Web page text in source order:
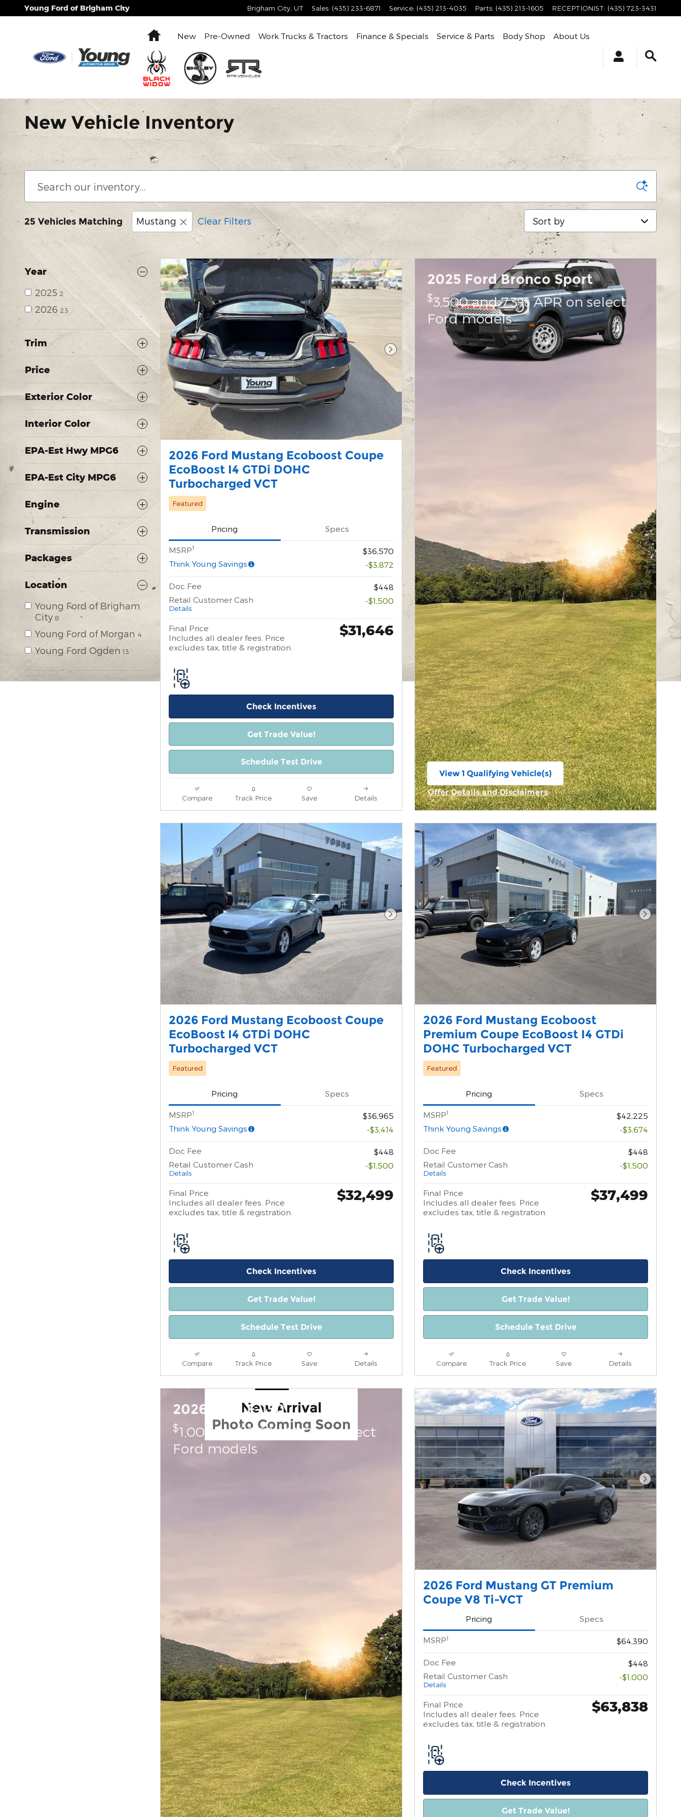
Skip to main content
Young Ford of Brigham City Brigham City UT Sales: (435) 233-6871 Service: (435) 213-4035 Parts: (435) 213-1605 RECEPTIONIST: (435) 723-3431
HomeNew Pre-Owned Work Trucks & Tractors Finance & Specials Service & Parts Body Shop About Us
New Vehicle Inventory
25 Vehicles Matching Mustang Clear Filters Sort by
Year
2025 2
2026 23
Trim
Price
Exterior Color
Interior Color
EPA-Est Hwy MPG6
EPA-Est City MPG6
Engine
Transmission
Packages
Location
Young Ford of Brigham
City 8
Young Ford of Morgan 4
Young Ford Ogden 13
Next Photo
2026 Ford Mustang Ecoboost Coupe
EcoBoost I4 GTDi DOHC
Turbocharged VCT
Featured
Pricing Specs
MSRP1
$36,570
Think Young Savings
-$3,872
Doc Fee
$448
Retail Customer Cash
Details
-$1,500
Final Price
Includes all dealer fees. Price
excludes tax, title & registration.
$31,646
Check Incentives
Get Trade Value!
Schedule Test Drive
Compare Track Price Save Details
2025 Ford Bronco Sport
$3,500 and 7.3% APR on select
Ford models
View 1 Qualifying Vehicle(s)
Offer Details and Disclaimers
Open Incentive Modal
Next Photo
2026 Ford Mustang Ecoboost Coupe
EcoBoost I4 GTDi DOHC
Turbocharged VCT
Featured
Pricing Specs
MSRP1
$36,965
Think Young Savings
-$3,414
Doc Fee
$448
Retail Customer Cash
Details
-$1,500
Final Price
Includes all dealer fees. Price
excludes tax, title & registration.
$32,499
Check Incentives
Get Trade Value!
Schedule Test Drive
Compare Track Price Save Details
Next
2026 Ford Mustang Ecoboost
Premium Coupe EcoBoost I4 GTDi
DOHC Turbocharged VCT
Featured
Pricing Specs
MSRP1
$42,225
Think Young Savings
-$3,674
Doc Fee
$448
Retail Customer Cash
Details
-$1,500
Final Price
Includes all dealer fees. Price
excludes tax, title & registration.
$37,499
Check Incentives
Get Trade Value!
Schedule Test Drive
Compare Track Price Save Details
New Arrival
Photo Coming Soon
2026 Ford F-150
$1,000 and 0.0% APR on select
Ford models
Next
2026 Ford Mustang GT Premium
Coupe V8 Ti-VCT
Pricing Specs
MSRP1 $64,390
Doc Fee
$448
Retail Customer Cash
Details
-$1,000
Final Price
Includes all dealer fees. Price
excludes tax, title & registration.
$63,838
Check Incentives
Get Trade Value!